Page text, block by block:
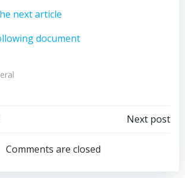
next article
document
navigation
Next post
Comments are closed